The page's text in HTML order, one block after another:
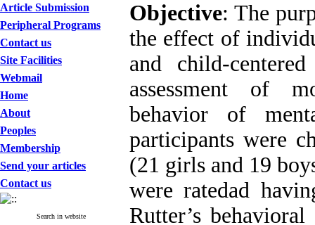
Article Submission
Peripheral Programs
Contact us
Site Facilities
Webmail
Home
About
Peoples
Membership
Send your articles
Contact us
Search in website
Objective: The
the effect of
and child-
assessment of
behavior of
participants were
(21 girls and 19
were ratedad
Rutter’s